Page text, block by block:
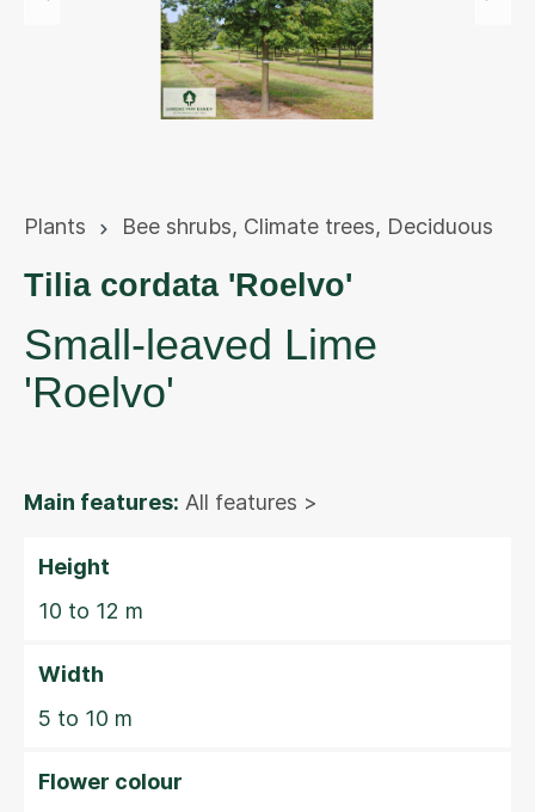
Plants Bee shrubs, Climate trees, Deciduous
Tilia cordata 'Roelvo'
Small-leaved Lime
'Roelvo'
Main features: All features >
Height
10 to 12 m
Width
5 to 10 m
Flower colour